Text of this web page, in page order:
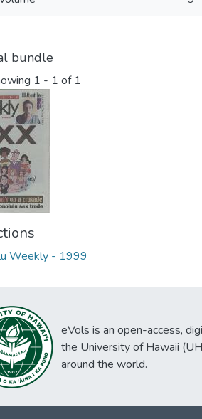
bundle
1 - 1 of 1
Weekly - 1999
eVols is an open-access,
the University of Hawaii
around the world.